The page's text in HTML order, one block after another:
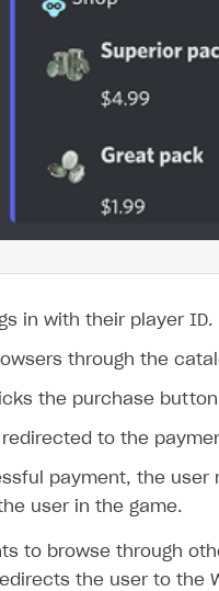
in with their player ID.
through the
the purchase
redirected to the
payment, the user
user in the game.
to browse through
the user to the